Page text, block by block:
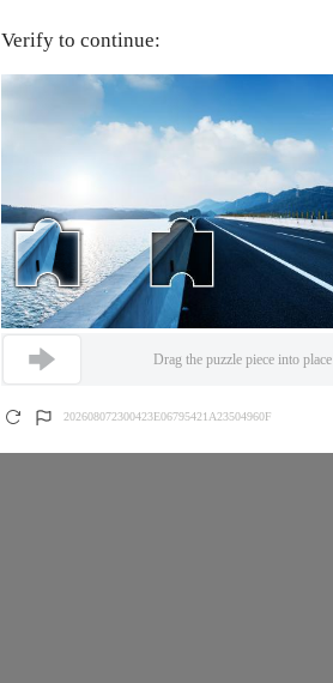
Verify to continue:
Drag the puzzle piece into place
202608072300423E06795421A23504960F